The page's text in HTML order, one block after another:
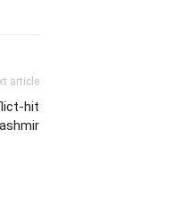
article
hit